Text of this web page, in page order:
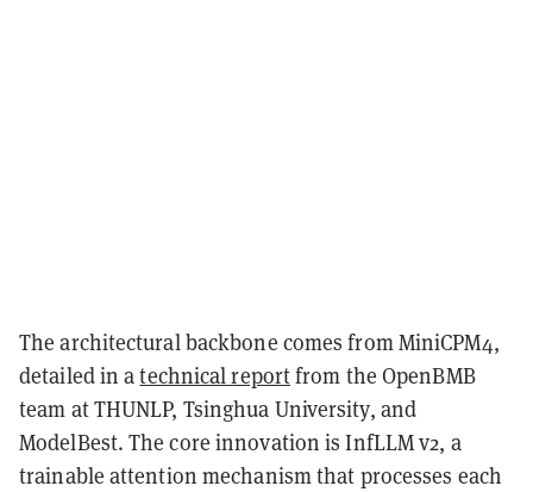
The architectural backbone comes from MiniCPM4,
detailed in atechnical reportfrom the OpenBMB
team at THUNLP, Tsinghua University, and
ModelBest. The core innovation is InfLLM v2, a
trainable attention mechanism that processes each